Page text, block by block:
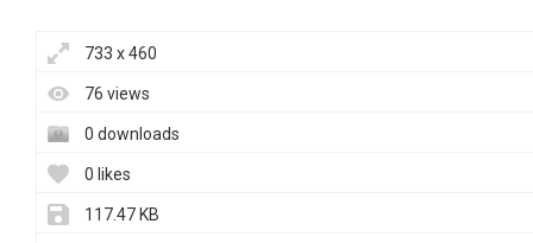
733 x 460
76 views
0 downloads
0 likes
117.47 KB